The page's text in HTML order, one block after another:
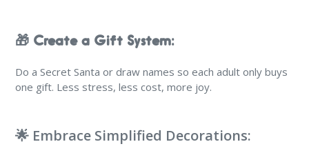
🎁 Create a Gift System:
Do a Secret Santa or draw names so each adult only buys
one gift. Less stress, less cost, more joy.
🌟 Embrace Simplified Decorations: